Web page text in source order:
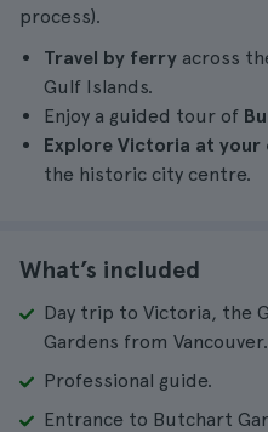
process).
Travel by ferry across
Gulf Islands.
Enjoy a guided tour of
Explore Victoria at your
the historic city centre.
What’s included
Day trip to Victoria, the
Gardens from Vancouver.
Professional guide.
Entrance to Butchart